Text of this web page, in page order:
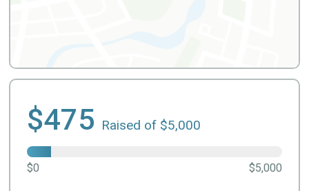
$475 Raised of $5,000
$0 $5,000